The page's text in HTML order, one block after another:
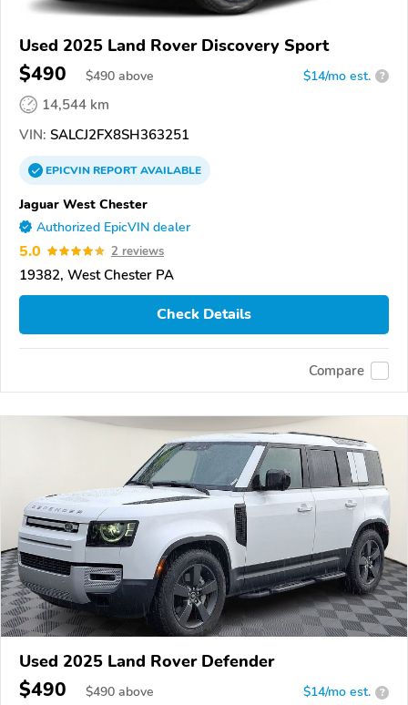
Used 2025 Land Rover Discovery Sport
$490 $490 above $14/mo est. ?
14,544 km
VIN: SALCJ2FX8SH363251
EPICVINREPORTAVAILABLE
Jaguar West Chester
Authorized EpicVIN dealer
5.0 2 reviews
19382, West Chester PA
Check Details
Compare
Used 2025 Land Rover Defender
$490 $490 above $14/mo est. ?